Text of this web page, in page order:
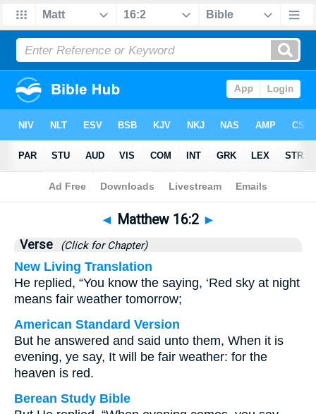
Bible>Matthew>Chapter 16 > Verse 2
◄ Matthew 16:2 ►
Verse (Click for Chapter)
New Living Translation
He replied, “You know the saying, ‘Red sky at night
means fair weather tomorrow;
American Standard Version
But he answered and said unto them, When it is
evening, ye say, It will be fair weather: for the
heaven is red.
Berean Study Bible